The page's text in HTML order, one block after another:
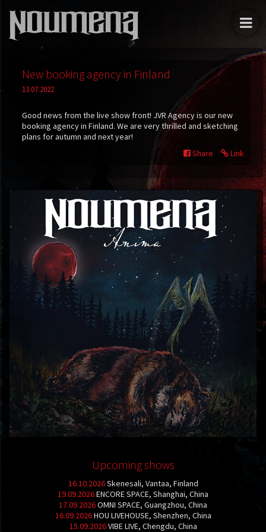
New booking agency in Finland
13.07.2022
Good news from the live show front! JVR Agency is our new
booking agency in Finland. We are very thrilled and sketching
plans for autumn and next year!
Share
Link
Upcoming shows
16.10.2026Skenesali, Vantaa, Finland
19.09.2026ENCORE SPACE, Shanghai, China
17.09.2026OMNI SPACE, Guangzhou, China
16.09.2026HOU LIVEHOUSE, Shenzhen, China
15.09.2026VIBE LIVE, Chengdu, China